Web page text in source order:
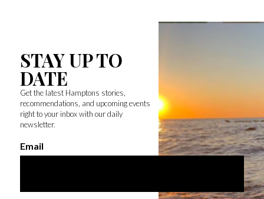
STAY UP TO
DATE
Get the latest Hamptons stories,
recommendations, and upcoming events
right to your inbox with our daily
newsletter.
Email